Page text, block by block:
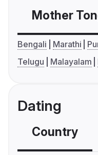
Mother
Bengali Marathi
Telugu
Malayalam
Dating
Country